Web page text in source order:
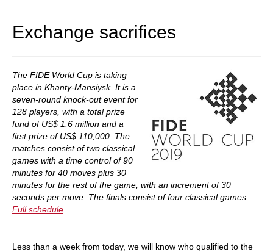
Exchange sacrifices
The FIDE World Cup is taking
place in Khanty-Mansiysk. It is a
seven-round knock-out event for
128 players, with a total prize
fund of US$ 1.6 million and a
first prize of US$ 110,000. The
matches consist of two classical
games with a time control of 90
minutes for 40 moves plus 30
minutes for the rest of the game, with an increment of 30
seconds per move. The finals consist of four classical games.
Full schedule
Less than a week from today, we will know who qualified to the